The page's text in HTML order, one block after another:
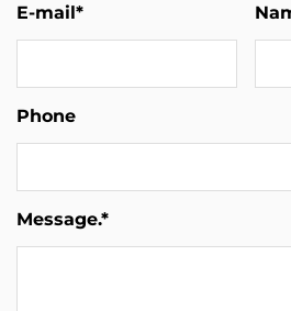
E-mail*
Phone
Message.*